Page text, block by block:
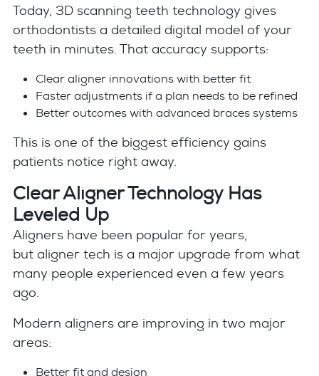
Today, 3D scanning teeth technology gives
orthodontists a detailed digital model of your
teeth in minutes. That accuracy supports:
Clear aligner innovations with better fit
Faster adjustments if a plan needs to be refined
Better outcomes with advanced braces systems
This is one of the biggest efficiency gains
patients notice right away.
Clear Aligner Technology Has
Leveled Up
Aligners have been popular for years,
but aligner tech is a major upgrade from what
many people experienced even a few years
ago.
Modern aligners are improving in two major
areas:
Better fit and design